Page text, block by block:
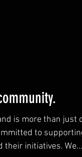
is more than just
to
their initiatives. We...